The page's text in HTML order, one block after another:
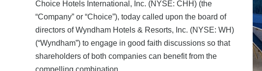
Choice Hotels International, Inc. (NYSE: CHH) (the
“Company” or “Choice”), today called upon the board of
directors of Wyndham Hotels & Resorts, Inc. (NYSE: WH)
(“Wyndham”) to engage in good faith discussions so that
shareholders of both companies can benefit from the